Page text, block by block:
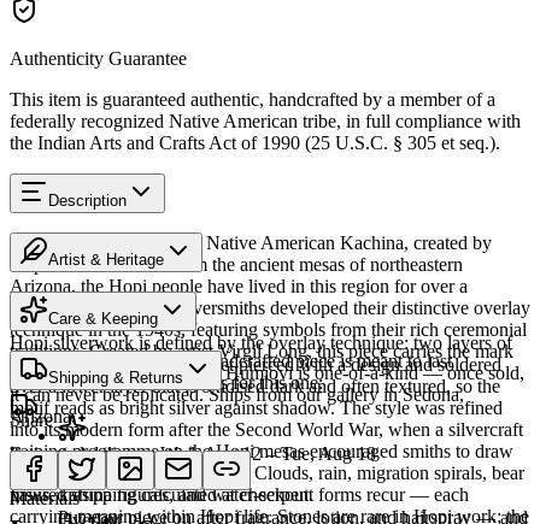
Authenticity Guarantee
This item is guaranteed authentic, handcrafted by a member of a
federally recognized Native American tribe, in full compliance with
the Indian Arts and Crafts Act of 1990 (25 U.S.C. § 305 et seq.).
Description
Discover this exceptional Native American Kachina, created by
Hopi artisans. 6" in. From the ancient mesas of northeastern
Arizona, the Hopi people have lived in this region for over a
thousand years. Hopi silversmiths developed their distinctive overlay
technique in the 1940s, featuring symbols from their rich ceremonial
traditions. Created by artist Virgil Long, this piece carries the mark
of its creator. Every piece at Humiovi is one-of-a-kind — once sold,
it can never be replicated. Ships from our gallery in Sedona,
Arizona.
SKU:R577513
Materials
Overlay
Artist & Heritage
The Artist
Hopi silverwork is defined by the overlay technique: two layers of
sterling silver, the upper sheet pierced with a design and soldered
over a lower layer that is oxidised dark and often textured, so the
motif reads as bright silver against shadow. The style was refined
into its modern form after the Second World War, when a silvercraft
training programme on the Hopi mesas encouraged smiths to draw
on distinctly Hopi iconography. Clouds, rain, migration spirals, bear
paws, katsina figures, and water-serpent forms recur — each
carrying meaning within Hopi life. Stones are rare in Hopi work; the
Care & Keeping
Cared for thoughtfully, a handcrafted piece is meant to last
generations. A few essentials for this one:
Last on, first off
Put your piece on after fragrance, lotion, and hairspray — and
Shipping & Returns
Estimated delivery:Wed, Aug 12 – Tue, Aug 18
Insured shipping calculated at checkout.
Share